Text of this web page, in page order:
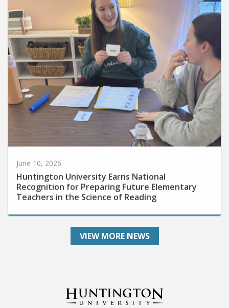
June 10, 2026
Huntington University Earns National
Recognition for Preparing Future Elementary
Teachers in the Science of Reading
VIEW MORE NEWS